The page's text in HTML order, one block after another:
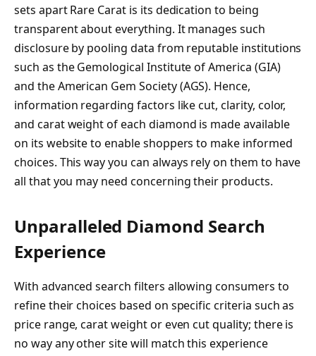
sets apart Rare Carat is its dedication to being
transparent about everything. It manages such
disclosure by pooling data from reputable institutions
such as the Gemological Institute of America (GIA)
and the American Gem Society (AGS). Hence,
information regarding factors like cut, clarity, color,
and carat weight of each diamond is made available
on its website to enable shoppers to make informed
choices. This way you can always rely on them to have
all that you may need concerning their products.
Unparalleled Diamond Search
Experience
With advanced search filters allowing consumers to
refine their choices based on specific criteria such as
price range, carat weight or even cut quality; there is
no way any other site will match this experience